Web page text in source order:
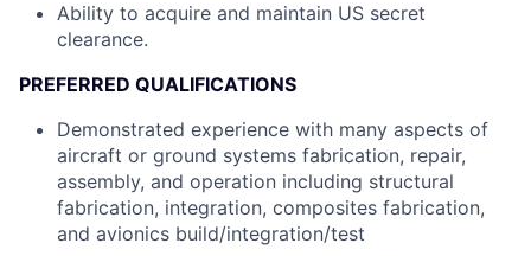
Ability to acquire and maintain US secret
clearance.
PREFERRED QUALIFICATIONS
Demonstrated experience with many aspects of
aircraft or ground systems fabrication, repair,
assembly, and operation including structural
fabrication, integration, composites fabrication,
and avionics build/integration/test